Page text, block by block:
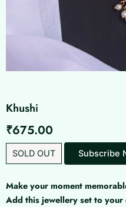
Khushi
₹675.00
SOLD OUT
Make your moment
Add this jewellery set to your